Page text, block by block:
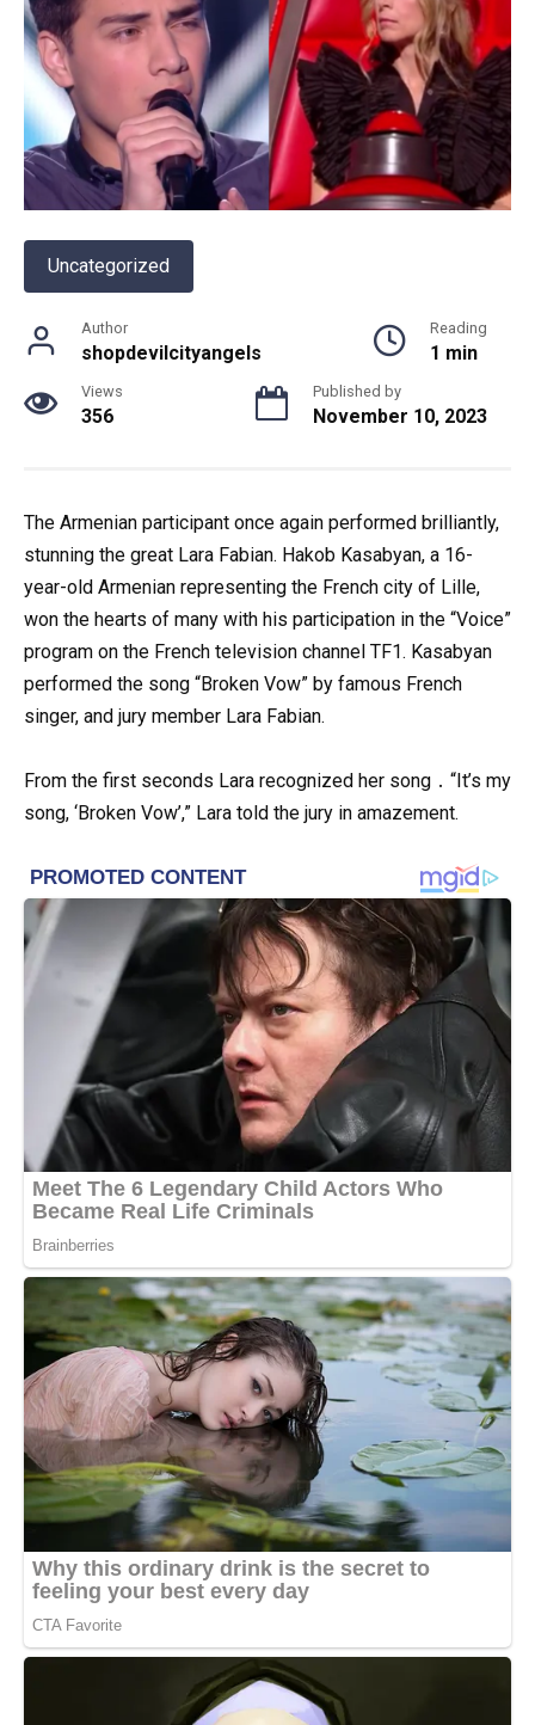
Uncategorized
Author
shopdevilcityangels
Reading
1 min
Views
356
Published by
November 10, 2023
The Armenian participant once again performed brilliantly,
stunning the great Lara Fabian. Hakob Kasabyan, a 16-
year-old Armenian representing the French city of Lille,
won the hearts of many with his participation in the “Voice”
program on the French television channel TF1. Kasabyan
performed the song “Broken Vow” by famous French
singer, and jury member Lara Fabian.
From the first seconds Lara recognized her song ․ “It’s my
song, ‘Broken Vow’,” Lara told the jury in amazement.